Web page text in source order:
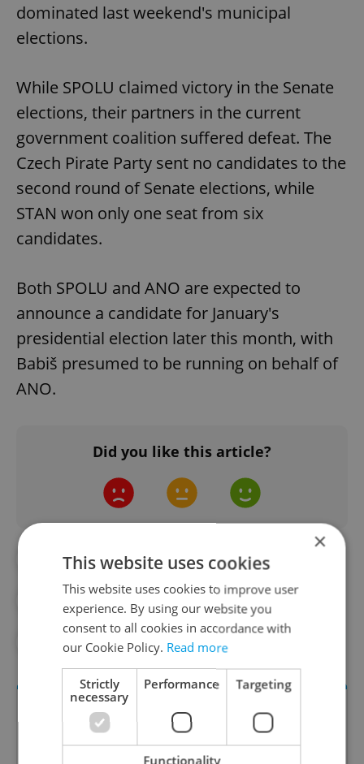
dominated last weekend's municipal
elections.
While SPOLU claimed victory in the Senate
elections, their partners in the current
government coalition suffered defeat. The
Czech Pirate Party sent no candidates to the
second round of Senate elections, while
STAN won only one seat from six
candidates.
Both SPOLU and ANO are expected to
announce a candidate for January's
presidential election later this month, with
Babiš presumed to be running on behalf of
ANO.
Did you like this article?
#CZECH GOVERNMENT #CZECH SENATE
#ELECTIONS #POLITICS
#POLITICS UPDATES
×
This website uses cookies
This website uses cookies to improve user
experience. By using our website you
consent to all cookies in accordance with
our Cookie Policy. Read more
Strictly
necessary
Performance Targeting
Functionality